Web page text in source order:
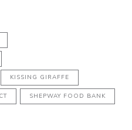
KISSING GIRAFFE
SHEPWAY FOOD BANK